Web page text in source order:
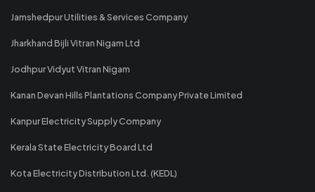
Jamshedpur Utilities & Services Company
Jharkhand Bijli Vitran Nigam Ltd
Jodhpur Vidyut Vitran Nigam
Kanan Devan Hills Plantations Company Private Limited
Kanpur Electricity Supply Company
Kerala State Electricity Board Ltd
Kota Electricity Distribution Ltd. (KEDL)